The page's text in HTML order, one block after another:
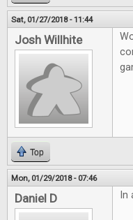
Sat, 01/27/2018 - 11:44
Josh Willhite
Top
Mon, 01/29/2018 - 07:46
Daniel D In